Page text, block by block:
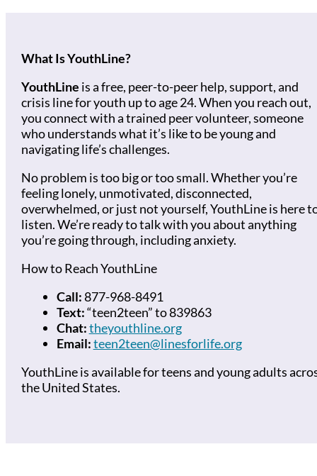
What Is YouthLine?
YouthLine is a free, peer-to-peer help, support, and
crisis line for youth up to age 24. When you reach out,
you connect with a trained peer volunteer, someone
who understands what it’s like to be young and
navigating life’s challenges.
No problem is too big or too small. Whether you’re
feeling lonely, unmotivated, disconnected,
overwhelmed, or just not yourself, YouthLine is here
listen. We’re ready to talk with you about anything
you’re going through, including anxiety.
How to Reach YouthLine
Call:877-968-8491
Text:“teen2teen” to 839863
Chat:theyouthline.org
Email:teen2teen@linesforlife.org
YouthLine is available for teens and young adults
the United States.